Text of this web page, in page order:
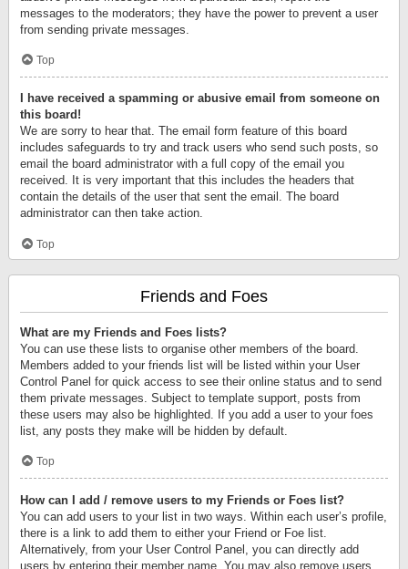
messages to the moderators; they have the power to prevent a user
from sending private messages.
Top
I have received a spamming or abusive email from someone on
this board!
We are sorry to hear that. The email form feature of this board
includes safeguards to try and track users who send such posts, so
email the board administrator with a full copy of the email you
received. It is very important that this includes the headers that
contain the details of the user that sent the email. The board
administrator can then take action.
Top
Friends and Foes
What are my Friends and Foes lists?
You can use these lists to organise other members of the board.
Members added to your friends list will be listed within your User
Control Panel for quick access to see their online status and to send
them private messages. Subject to template support, posts from
these users may also be highlighted. If you add a user to your foes
list, any posts they make will be hidden by default.
Top
How can I add / remove users to my Friends or Foes list?
You can add users to your list in two ways. Within each user’s profile,
there is a link to add them to either your Friend or Foe list.
Alternatively, from your User Control Panel, you can directly add
users by entering their member name. You may also remove users